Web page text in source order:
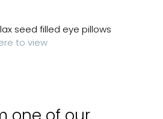
seed filled eye pillows
to view